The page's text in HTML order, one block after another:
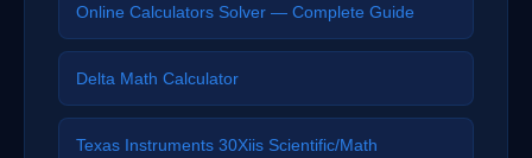
Online Calculators Solver — Complete Guide
Delta Math Calculator
Texas Instruments 30Xiis Scientific/Math